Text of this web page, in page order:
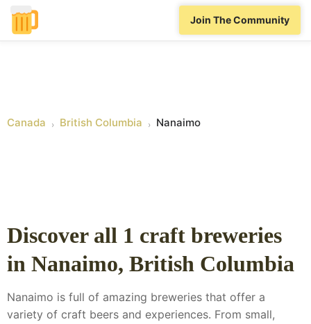
Join The Community
Canada › British Columbia › Nanaimo
Discover all 1 craft breweries
in Nanaimo, British Columbia
Nanaimo is full of amazing breweries that offer a
variety of craft beers and experiences. From small,